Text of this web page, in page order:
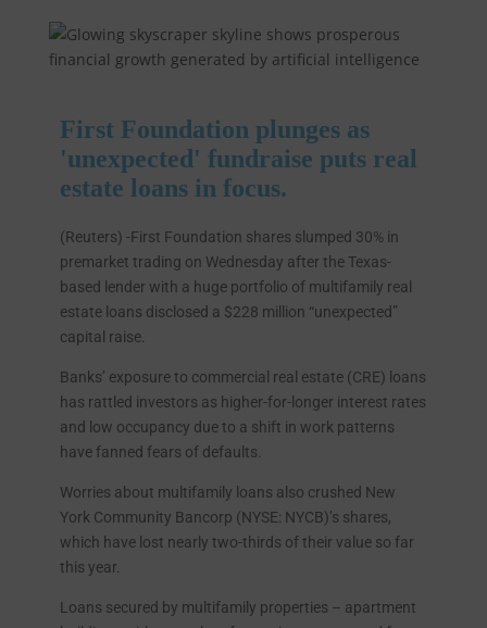
First Foundation plunges as
'unexpected' fundraise puts real
estate loans in focus.
(Reuters) -First Foundation shares slumped 30% in
premarket trading on Wednesday after the Texas-
based lender with a huge portfolio of multifamily real
estate loans disclosed a $228 million “unexpected”
capital raise.
Banks’ exposure to commercial real estate (CRE) loans
has rattled investors as higher-for-longer interest rates
and low occupancy due to a shift in work patterns
have fanned fears of defaults.
Worries about multifamily loans also crushed New
York Community Bancorp (NYSE: NYCB)’s shares,
which have lost nearly two-thirds of their value so far
this year.
Loans secured by multifamily properties – apartment